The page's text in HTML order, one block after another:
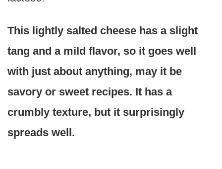
This lightly salted cheese has a slight
tang and a mild flavor, so it goes well
with just about anything, may it be
savory or sweet recipes. It has a
crumbly texture, but it surprisingly
spreads well.